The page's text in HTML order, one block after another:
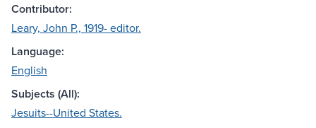
Contributor:
Leary, John P., 1919- editor.
Language:
English
Subjects (All):
Jesuits--United States.